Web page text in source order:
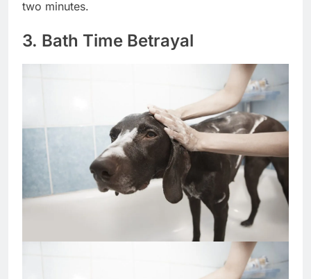
privileges for life, not just delayed the moment by
3. Bath Time Betrayal